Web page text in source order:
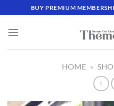
to
content
BUY PREMIUM
HOME »